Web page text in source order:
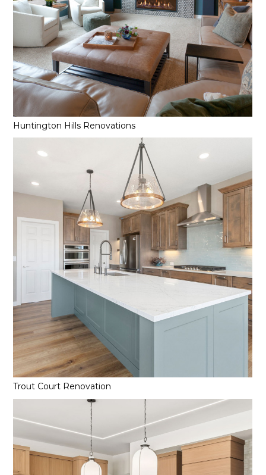
Huntington Hills Renovations
Trout Court Renovation